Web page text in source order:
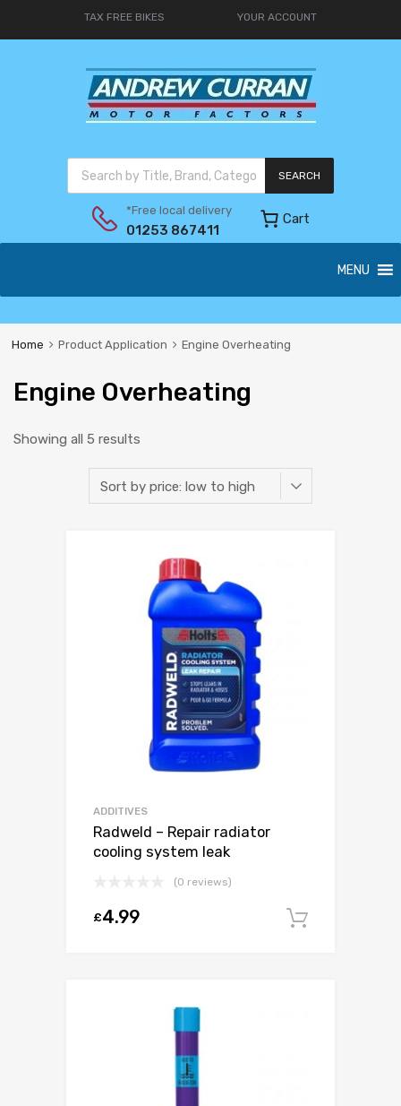
TAX FREE BIKES YOUR ACCOUNT
SEARCH
*Free local delivery
01253 867411
Cart
MENU
Home Product Application Engine Overheating
Engine Overheating
Showing all 5 results
ADDITIVES
Radweld – Repair radiator
cooling system leak
(0 reviews)
£4.99